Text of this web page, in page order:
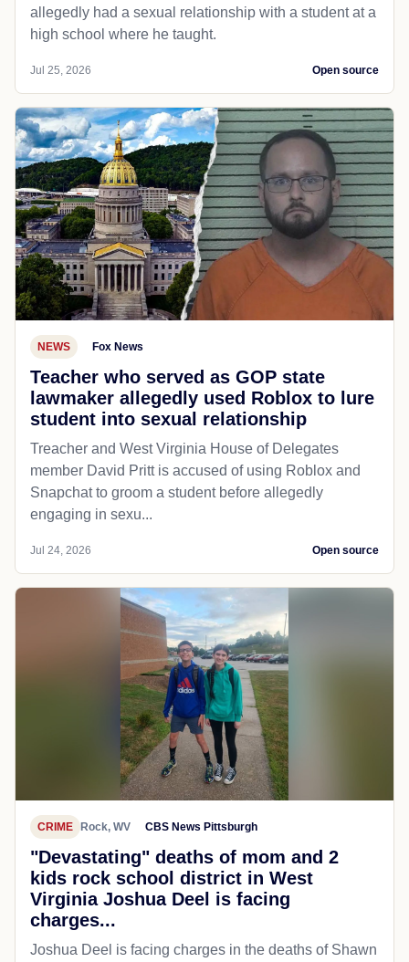
allegedly had a sexual relationship with a student at a
high school where he taught.
Jul 25, 2026 Open source
NEWS Fox News
Teacher who served as GOP state
lawmaker allegedly used Roblox to lure
student into sexual relationship
Treacher and West Virginia House of Delegates
member David Pritt is accused of using Roblox and
Snapchat to groom a student before allegedly
engaging in sexu...
Jul 24, 2026 Open source
CRIME Rock, WV CBS News Pittsburgh
"Devastating" deaths of mom and 2
kids rock school district in West
Virginia Joshua Deel is facing
charges...
Joshua Deel is facing charges in the deaths of Shawn